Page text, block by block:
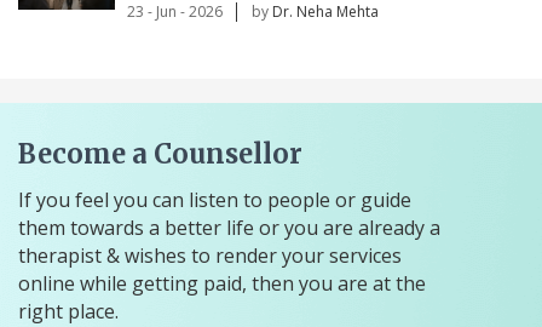
23 - Jun - 2026 by Dr. Neha Mehta
Become a Counsellor
If you feel you can listen to people or guide
them towards a better life or you are already a
therapist & wishes to render your services
online while getting paid, then you are at the
right place.